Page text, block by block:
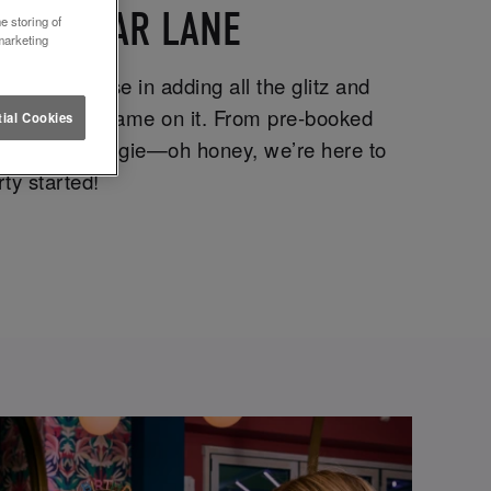
BOAR LANE
specialise in adding all the glitz and
with your name on it. From pre-booked
for a boogie—oh honey, we’re here to
started!
storing of
Cookies